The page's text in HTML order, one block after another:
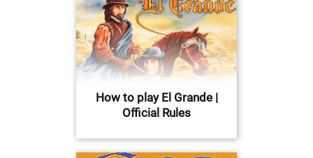
How to play El Grande |
Official Rules